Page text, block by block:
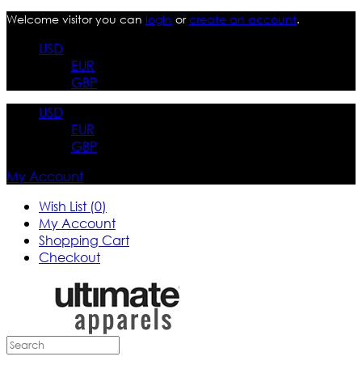
Welcome visitor you can login orcreate an account.
USD
EUR
GBP
USD
EUR
GBP
My Account
Wish List (0)
My Account
Shopping Cart
Checkout